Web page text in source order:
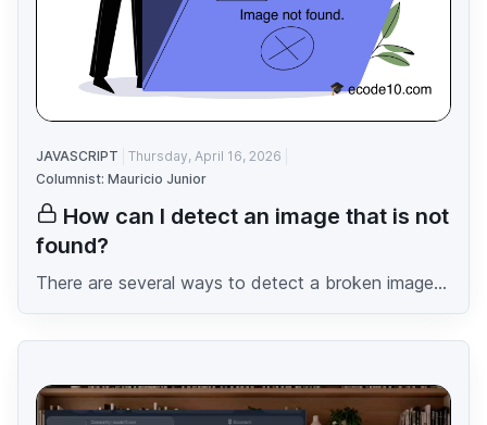
JAVASCRIPT
Thursday, April 16, 2026
Columnist: Mauricio Junior
How can I detect an image that is not
found?
There are several ways to detect a broken image...